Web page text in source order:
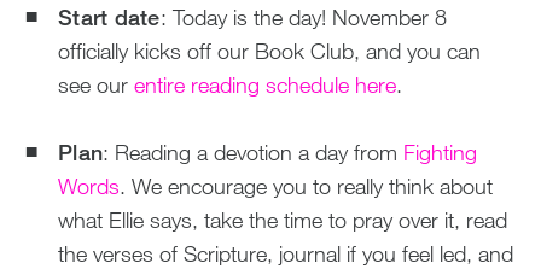
Start date: Today is the day! November 8
officially kicks off our Book Club, and you can
see our entire reading schedule here.
Plan: Reading a devotion a day from Fighting
Words. We encourage you to really think about
what Ellie says, take the time to pray over it, read
the verses of Scripture, journal if you feel led, and